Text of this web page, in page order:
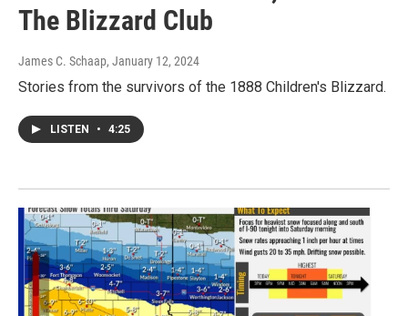
The Blizzard Club
James C. Schaap, January 12, 2024
Stories from the survivors of the 1888 Children's Blizzard.
LISTEN • 4:25